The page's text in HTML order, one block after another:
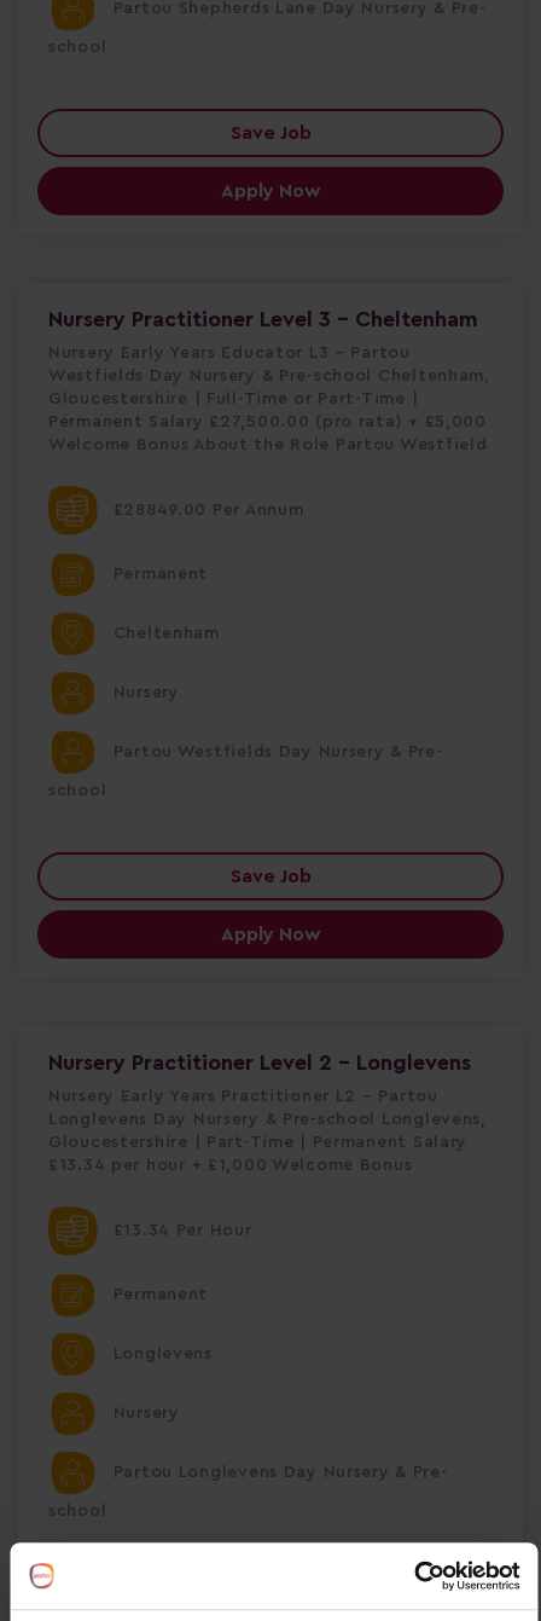
Partou Shepherds Lane Day Nursery & Pre-
school
Save Job
Apply Now
Nursery Practitioner Level 3 - Cheltenham
Nursery Early Years Educator L3 – Partou
Westfields Day Nursery & Pre-school Cheltenham,
Gloucestershire | Full-Time or Part-Time |
Permanent Salary £27,500.00 (pro rata) + £5,000
Welcome Bonus About the Role Partou Westfield
£28849.00 Per Annum
Permanent
Cheltenham
Nursery
Partou Westfields Day Nursery & Pre-
school
Save Job
Apply Now
Nursery Practitioner Level 2 - Longlevens
Nursery Early Years Practitioner L2 – Partou
Longlevens Day Nursery & Pre-school Longlevens,
Gloucestershire | Part-Time | Permanent Salary
£13.34 per hour + £1,000 Welcome Bonus
£13.34 Per Hour
Permanent
Longlevens
Nursery
Partou Longlevens Day Nursery & Pre-
school